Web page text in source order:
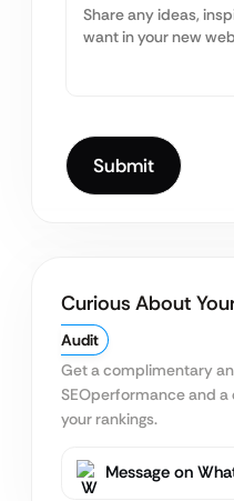
Curious About
Audit
Get a complimentary
SEOperformance and
your rankings.
Message on